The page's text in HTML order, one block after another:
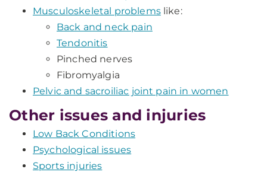
Musculoskeletal problemslike:
Back and neck pain
Tendonitis
Pinched nerves
Fibromyalgia
Pelvic and sacroiliac joint pain in women
Other issues and injuries
Low Back Conditions
Psychological issues
Sports injuries